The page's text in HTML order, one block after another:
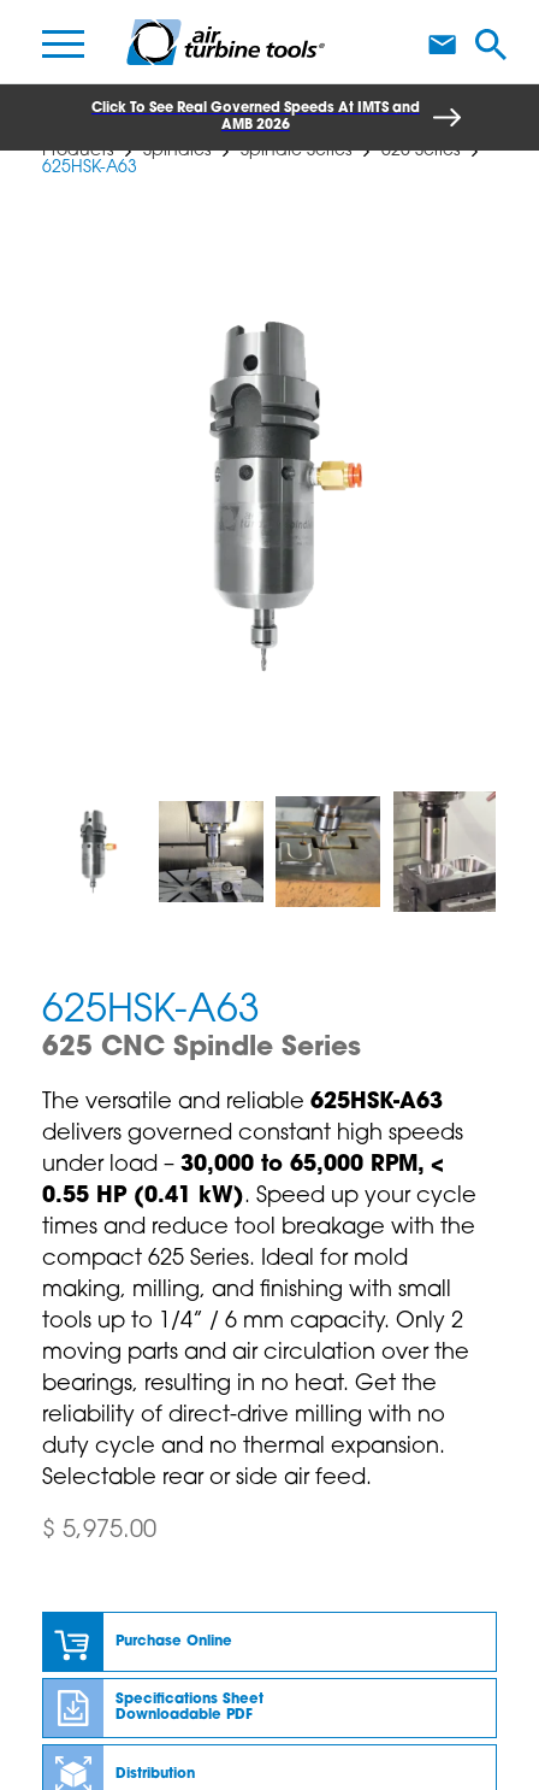
Click To See Real Governed Speeds At IMTS and
AMB 2026
Products Spindles Spindle Series
625 Series
625HSK-A63
625HSK-A63
625 CNC Spindle Series
The versatile and reliable 625HSK-A63
delivers governed constant high speeds
under load – 30,000 to 65,000 RPM, <
0.55 HP (0.41 kW). Speed up your cycle
times and reduce tool breakage with the
compact 625 Series. Ideal for mold
making, milling, and finishing with small
tools up to 1/4” / 6 mm capacity. Only 2
moving parts and air circulation over the
bearings, resulting in no heat. Get the
reliability of direct-drive milling with no
duty cycle and no thermal expansion.
Selectable rear or side air feed.
$ 5,975.00
Purchase Online
Specifications Sheet
Downloadable PDF
Distribution